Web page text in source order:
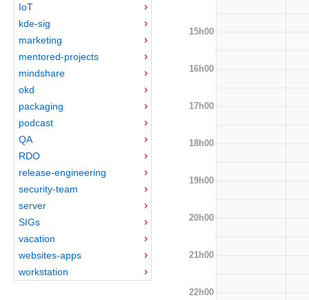
IoT
kde-sig
marketing
mentored-projects
mindshare
okd
packaging
podcast
QA
RDO
release-engineering
security-team
server
SIGs
vacation
websites-apps
workstation
15h00
16h00
17h00
18h00
19h00
20h00
21h00
22h00